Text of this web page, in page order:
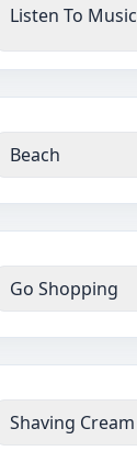
Listen To Music
Beach
Go Shopping
Shaving Cream